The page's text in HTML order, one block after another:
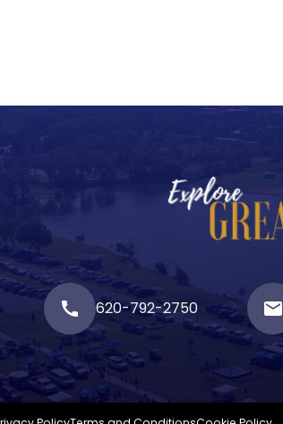
call 620-792-2750 email